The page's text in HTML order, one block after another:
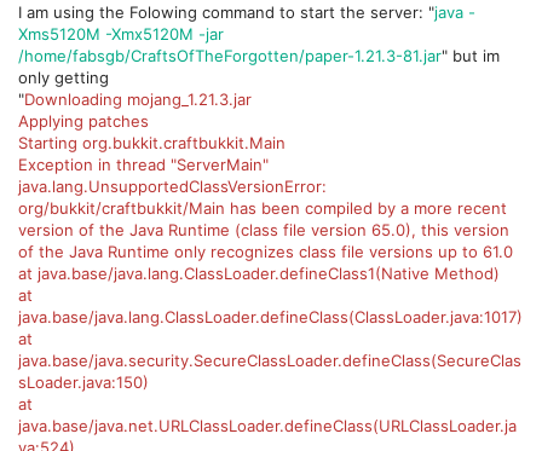
I am using the Folowing command to start the server: "java -
Xms5120M -Xmx5120M -jar
/home/fabsgb/CraftsOfTheForgotten/paper-1.21.3-81.jar" but im
only getting
"Downloading mojang_1.21.3.jar
Applying patches
Starting org.bukkit.craftbukkit.Main
Exception in thread "ServerMain"
java.lang.UnsupportedClassVersionError:
org/bukkit/craftbukkit/Main has been compiled by a more recent
version of the Java Runtime (class file version 65.0), this version
of the Java Runtime only recognizes class file versions up to 61.0
at java.base/java.lang.ClassLoader.defineClass1(Native Method)
at
java.base/java.lang.ClassLoader.defineClass(ClassLoader.java:1017)
at
java.base/java.security.SecureClassLoader.defineClass(SecureClas
sLoader.java:150)
at
java.base/java.net.URLClassLoader.defineClass(URLClassLoader.ja
va:524)